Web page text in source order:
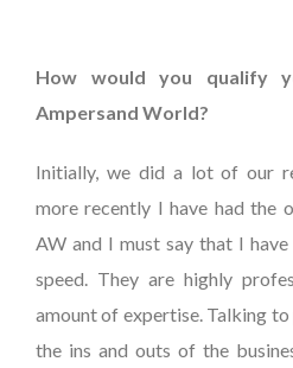
How would you qualify
Ampersand World?
Initially, we did a lot of our
more recently I have had the
AW and I must say that I
speed. They are highly
amount of expertise. Talking
the ins and outs of the